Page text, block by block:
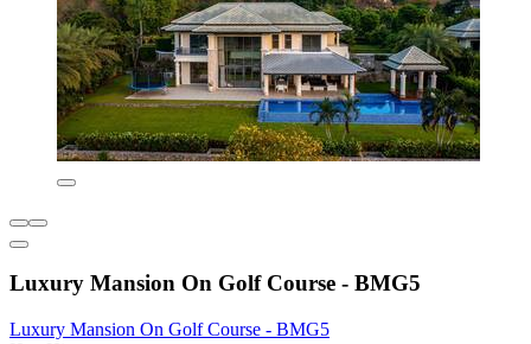
Luxury Mansion On Golf Course - BMG5
Luxury Mansion On Golf Course - BMG5